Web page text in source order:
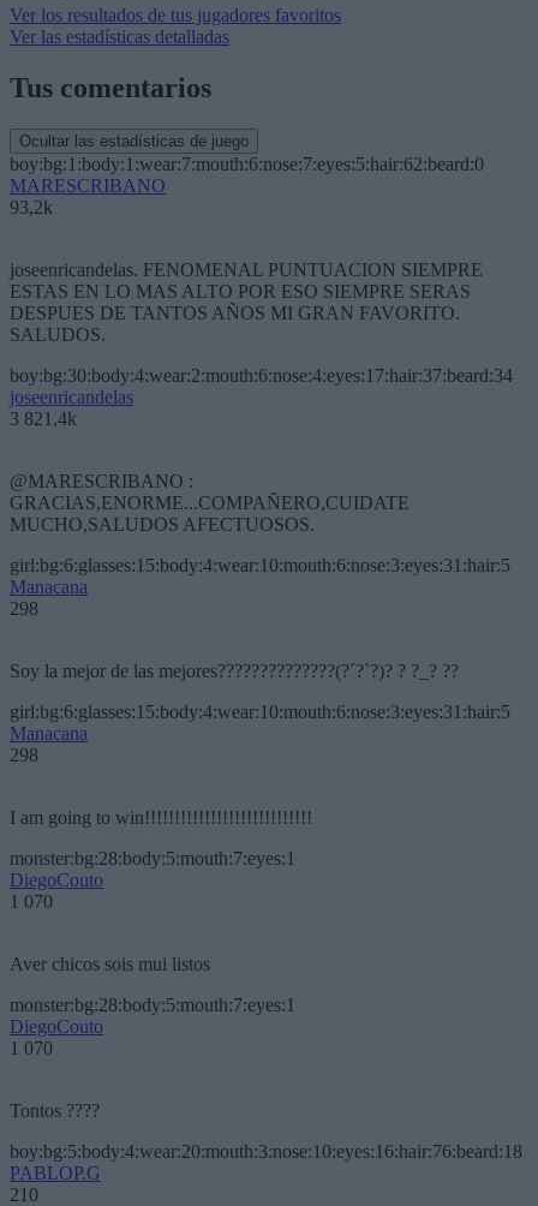
Ver los resultados de tus jugadores favoritos
Ver las estadísticas detalladas
Tus comentarios
Ocultar las estadísticas de juego
boy:bg:1:body:1:wear:7:mouth:6:nose:7:eyes:5:hair:62:beard:0
MARESCRIBANO
93,2k
joseenricandelas. FENOMENAL PUNTUACION SIEMPRE
ESTAS EN LO MAS ALTO POR ESO SIEMPRE SERAS
DESPUES DE TANTOS AÑOS MI GRAN FAVORITO.
SALUDOS.
boy:bg:30:body:4:wear:2:mouth:6:nose:4:eyes:17:hair:37:beard:34
joseenricandelas
3 821,4k
@MARESCRIBANO :
GRACIAS,ENORME...COMPAÑERO,CUIDATE
MUCHO,SALUDOS AFECTUOSOS.
girl:bg:6:glasses:15:body:4:wear:10:mouth:6:nose:3:eyes:31:hair:5
Manacana
298
Soy la mejor de las mejores??????????????(?´?`?)? ? ?_? ??
girl:bg:6:glasses:15:body:4:wear:10:mouth:6:nose:3:eyes:31:hair:5
Manacana
298
I am going to win!!!!!!!!!!!!!!!!!!!!!!!!!!!!
monster:bg:28:body:5:mouth:7:eyes:1
DiegoCouto
1 070
Aver chicos sois mui listos
monster:bg:28:body:5:mouth:7:eyes:1
DiegoCouto
1 070
Tontos ????
boy:bg:5:body:4:wear:20:mouth:3:nose:10:eyes:16:hair:76:beard:18
PABLOP.G
210